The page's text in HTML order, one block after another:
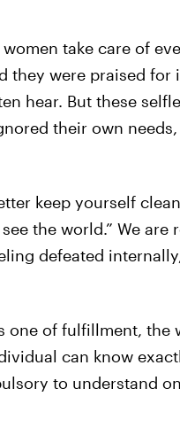
take care of
they were praised for
hear. But these
their own
keep yourself
the world.” We are
defeated
one of fulfillment, the
can know
to understand